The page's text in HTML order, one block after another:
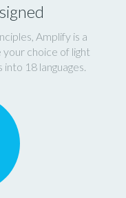
Amplify is a
choice of light
18 languages.